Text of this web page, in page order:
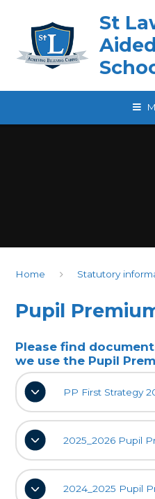
St
Home Statutory
Pupil
Please find
we use the Pupil
PP First Strategy
2025_2026 Pupil
2024_2025 Pupil